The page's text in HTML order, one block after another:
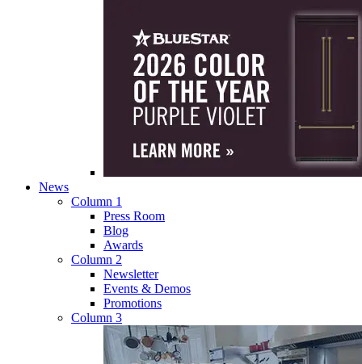
News
Column 1
Press Room
Blog
Awards
Column 2
Newsletter
Events & Demos
Promotions
Column 3